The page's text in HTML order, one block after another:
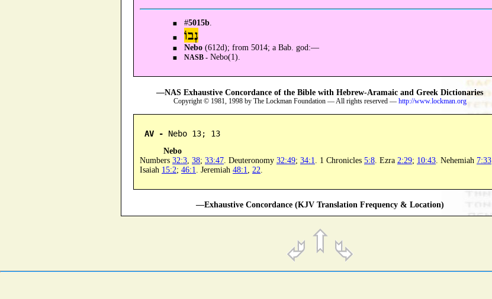
#5015b
נְבוֹ
Nebo (612d); from 5014; a Bab. god:—
NASB - Nebo(1).
—NAS Exhaustive Concordance of the Bible with Hebrew-Aramaic and Greek Dictionaries
Copyright © 1981, 1998 by The Lockman Foundation — All rights reserved — http://www.lockman.org
AV - Nebo 13; 13
Nebo
Numbers 32:3 38; 33:47 . Deuteronomy 32:49; 34:1 . 1 Chronicles 5:8 . Ezra 2:29; 10:43 . Nehemiah 7:33
Isaiah 15:2; 46:1 . Jeremiah 48:1 22
—Exhaustive Concordance (KJV Translation Frequency & Location)